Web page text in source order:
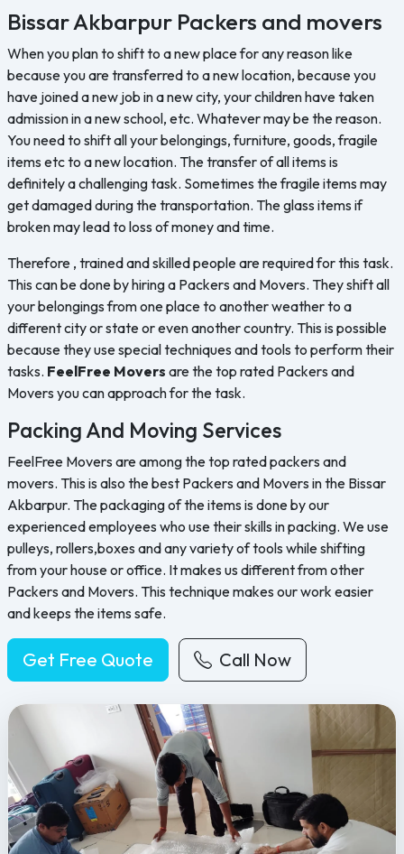
Bissar Akbarpur Packers and movers
When you plan to shift to a new place for any reason like
because you are transferred to a new location, because you
have joined a new job in a new city, your children have taken
admission in a new school, etc. Whatever may be the reason.
You need to shift all your belongings, furniture, goods, fragile
items etc to a new location. The transfer of all items is
definitely a challenging task. Sometimes the fragile items may
get damaged during the transportation. The glass items if
broken may lead to loss of money and time.
Therefore , trained and skilled people are required for this task.
This can be done by hiring a Packers and Movers. They shift all
your belongings from one place to another weather to a
different city or state or even another country. This is possible
because they use special techniques and tools to perform their
tasks. FeelFree Movers are the top rated Packers and
Movers you can approach for the task.
Packing And Moving Services
FeelFree Movers are among the top rated packers and
movers. This is also the best Packers and Movers in the Bissar
Akbarpur. The packaging of the items is done by our
experienced employees who use their skills in packing. We use
pulleys, rollers,boxes and any variety of tools while shifting
from your house or office. It makes us different from other
Packers and Movers. This technique makes our work easier
and keeps the items safe.
Get Free Quote Call Now